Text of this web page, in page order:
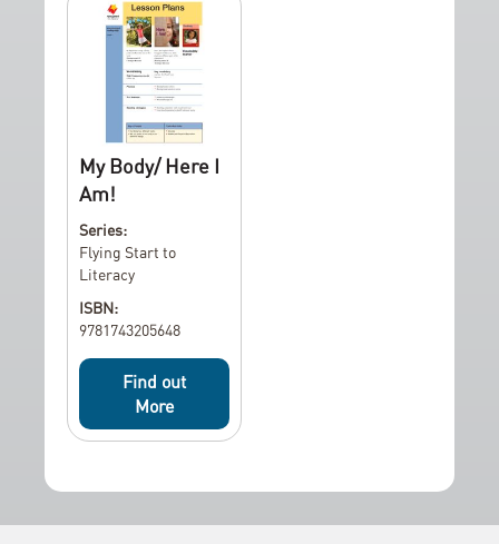
My Body/ Here I
Am!
Series:
Flying Start to
Literacy
ISBN:
9781743205648
Find out
More